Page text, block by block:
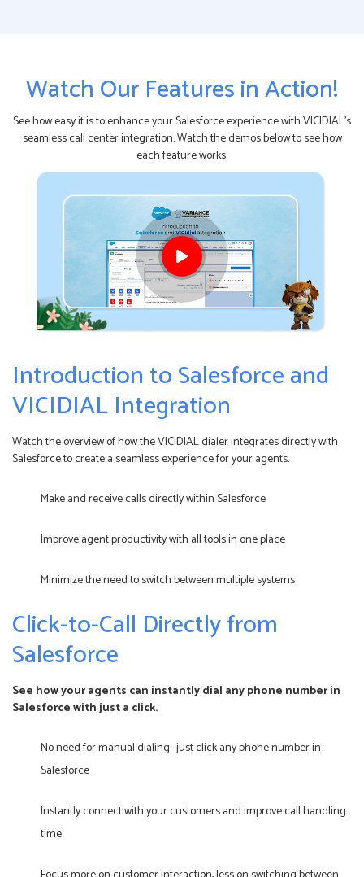
Watch Our Features in Action!
See how easy it is to enhance your Salesforce experience with VICIDIAL's
seamless call center integration. Watch the demos below to see how
each feature works.
Introduction to Salesforce and
VICIDIAL Integration
Watch the overview of how the VICIDIAL dialer integrates directly with
Salesforce to create a seamless experience for your agents.
Make and receive calls directly within Salesforce
Improve agent productivity with all tools in one place
Minimize the need to switch between multiple systems
Click-to-Call Directly from
Salesforce
See how your agents can instantly dial any phone number in
Salesforce with just a click.
No need for manual dialing—just click any phone number in
Salesforce
Instantly connect with your customers and improve call handling
time